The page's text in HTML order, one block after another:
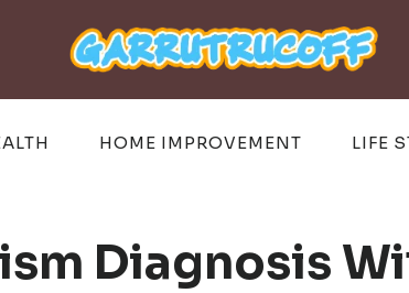
HOME IMPROVEMENT LIFE
Diagnosis